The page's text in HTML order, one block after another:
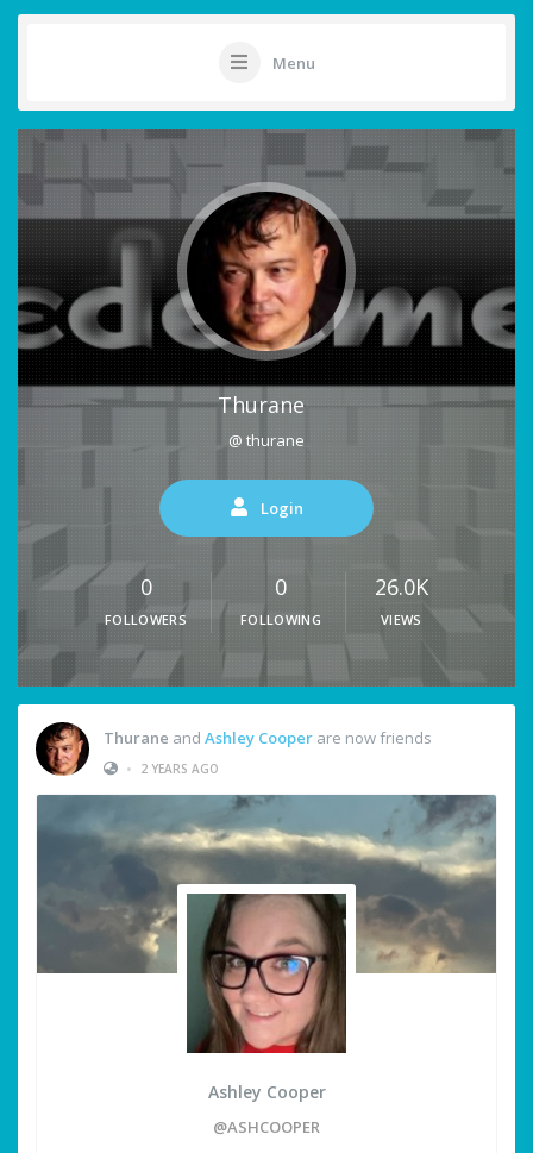
Menu
Thurane
@ thurane
Login
0
FOLLOWERS
0
FOLLOWING
26.0K
VIEWS
Thurane and Ashley Cooper are now friends
•
2 YEARS AGO
Ashley Cooper
@ASHCOOPER